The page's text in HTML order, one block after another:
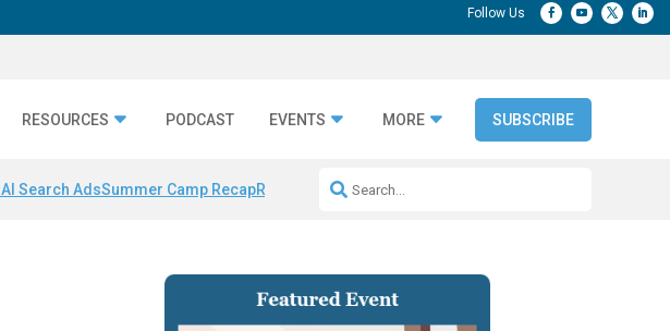
RESOURCES PODCAST EVENTS MORE SUBSCRIBE
AI Search AdsSummer Camp RecapRepeatable AI Workflows